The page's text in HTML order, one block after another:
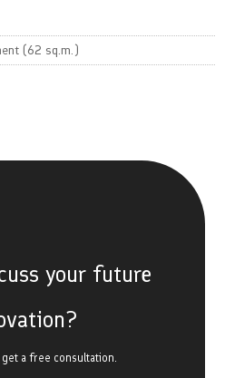
(62 sq.m.)
your future
get a free consultation.